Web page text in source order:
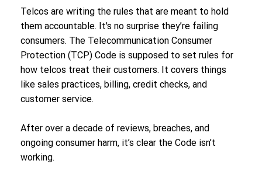
Telcos are writing the rules that are meant to hold
them accountable. It's no surprise they’re failing
consumers. The Telecommunication Consumer
Protection (TCP) Code is supposed to set rules for
how telcos treat their customers. It covers things
like sales practices, billing, credit checks, and
customer service.
After over a decade of reviews, breaches, and
ongoing consumer harm, it’s clear the Code isn’t
working.